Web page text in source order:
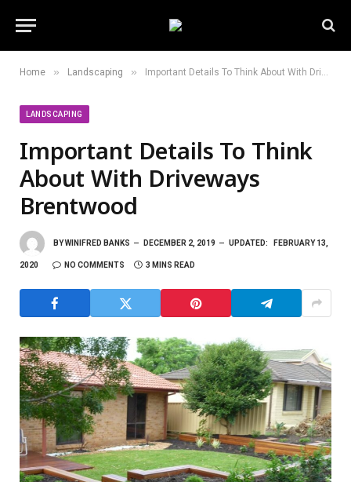
Home » Landscaping » Important Details To Think About With Driveways Brentwood
LANDSCAPING
Important Details To Think
About With Driveways
Brentwood
BYWINIFRED BANKS DECEMBER 2, 2019 UPDATED: FEBRUARY 13,
2020 NO COMMENTS 3 MINS READ